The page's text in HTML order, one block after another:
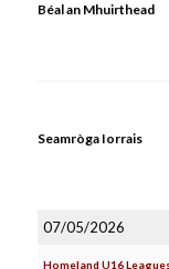
Béal an Mhuirthead
Seamròga Iorrais
07/05/2026
Homeland U16